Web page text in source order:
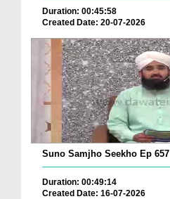
Duration: 00:45:58
Created Date: 20-07-2026
Suno Samjho Seekho Ep 657
Duration: 00:49:14
Created Date: 16-07-2026